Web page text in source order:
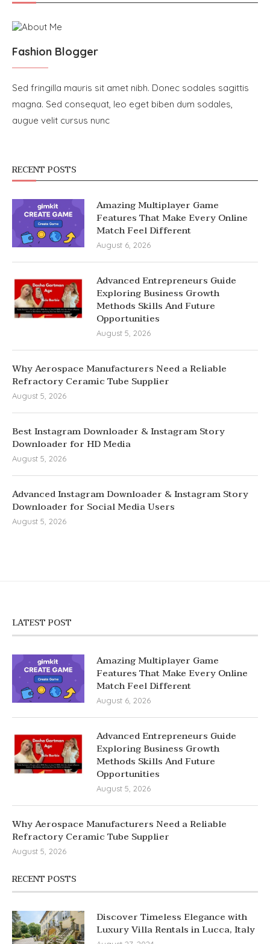
Fashion Blogger
Sed fringilla mauris sit amet nibh. Donec sodales sagittis
magna. Sed consequat, leo eget biben dum sodales,
augue velit cursus nunc
RECENT POSTS
Amazing Multiplayer Game
Features That Make Every Online
Match Feel Different
August 6, 2026
Advanced Entrepreneurs Guide
Exploring Business Growth
Methods Skills And Future
Opportunities
August 5, 2026
Why Aerospace Manufacturers Need a Reliable
Refractory Ceramic Tube Supplier
August 5, 2026
Best Instagram Downloader & Instagram Story
Downloader for HD Media
August 5, 2026
Advanced Instagram Downloader & Instagram Story
Downloader for Social Media Users
August 5, 2026
LATEST POST
Amazing Multiplayer Game
Features That Make Every Online
Match Feel Different
August 6, 2026
Advanced Entrepreneurs Guide
Exploring Business Growth
Methods Skills And Future
Opportunities
August 5, 2026
Why Aerospace Manufacturers Need a Reliable
Refractory Ceramic Tube Supplier
August 5, 2026
RECENT POSTS
Discover Timeless Elegance with
Luxury Villa Rentals in Lucca, Italy